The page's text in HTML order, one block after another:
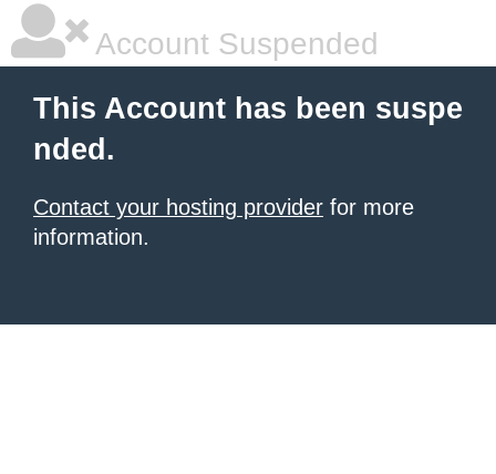
Account Suspended
This Account has been suspe
nded.
Contact your hosting provider for more
information.